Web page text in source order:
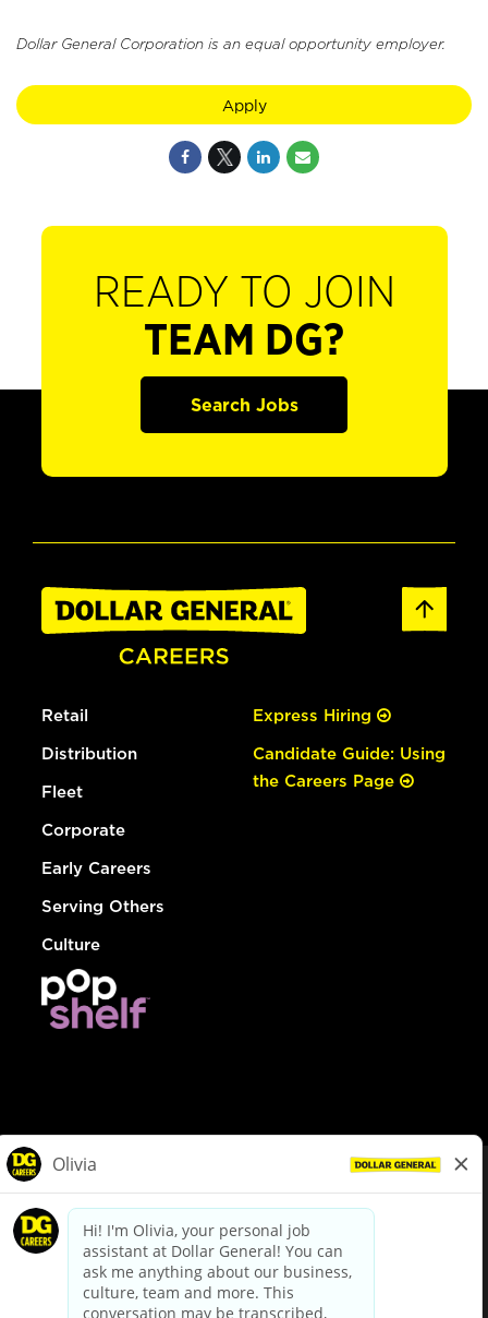
Dollar General Corporation is an equal opportunity employer.
Apply
READY TO JOIN
TEAM DG?
Search Jobs
Retail
Distribution
Fleet
Corporate
Early Careers
Serving Others
Culture
Express Hiring
Candidate Guide: Using
the Careers Page
dollargeneral.com|Privacy Policy|Terms & Conditions
Your Privacy Choices
California Employee and Third Party Privacy Policy
Applicant Privacy Notice